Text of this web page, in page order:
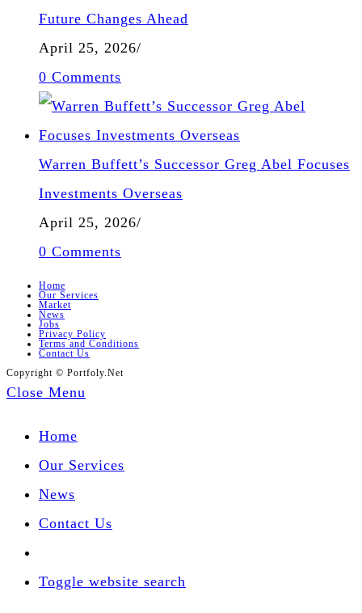
Future Changes Ahead
April 25, 2026/
0 Comments
Warren Buffett’s Successor Greg Abel Focuses
Investments Overseas
April 25, 2026/
0 Comments
Home
Our Services
Market
News
Jobs
Privacy Policy
Terms and Conditions
Contact Us
Copyright © Portfoly.Net
Close Menu
Home
Our Services
News
Contact Us
Toggle website search